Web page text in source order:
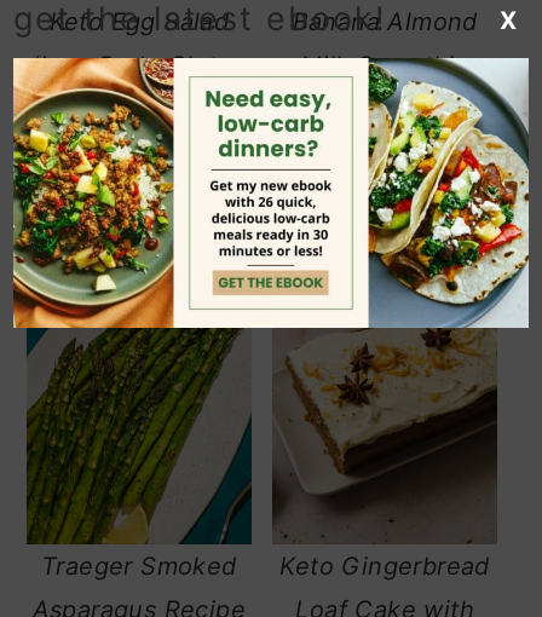
Keto Egg Salad
(Low Carb, Gluten
Free)
Banana Almond
Milk Smoothie
(Low-Carb, Dairy-
Free)
Traeger Smoked
Asparagus Recipe
Keto Gingerbread
Loaf Cake with
get the latest ebook! X